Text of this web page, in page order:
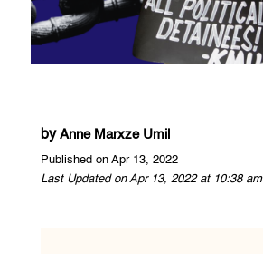
by Anne Marxze Umil
Published on Apr 13, 2022
Last Updated on Apr 13, 2022 at 10:38 am